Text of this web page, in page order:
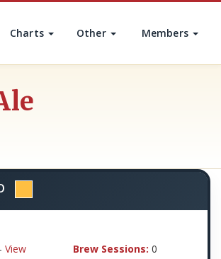
Charts Other Members
View
Brew Sessions: 0